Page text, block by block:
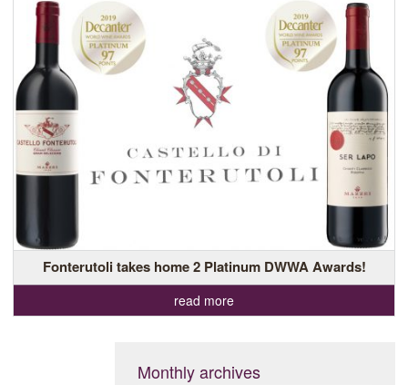
Fonterutoli takes home 2 Platinum DWWA Awards!
read more
Monthly archives